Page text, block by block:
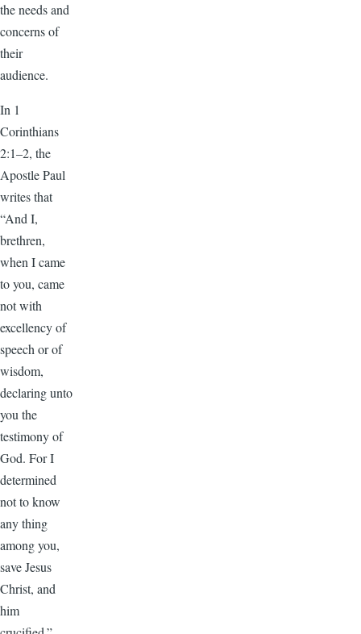
the needs and
concerns of
their
audience.
In 1
Corinthians
2:1–2, the
Apostle Paul
writes that
“And I,
brethren,
when I came
to you, came
not with
excellency of
speech or of
wisdom,
declaring unto
you the
testimony of
God. For I
determined
not to know
any thing
among you,
save Jesus
Christ, and
him